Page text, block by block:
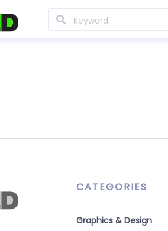
CATEGORIES
Graphics & Design